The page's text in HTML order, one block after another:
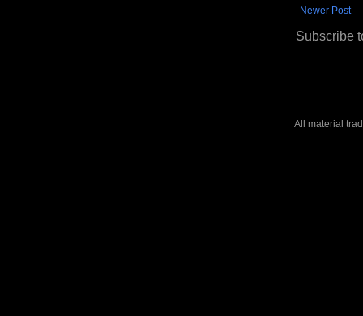
Newer Post
Subscribe
All material